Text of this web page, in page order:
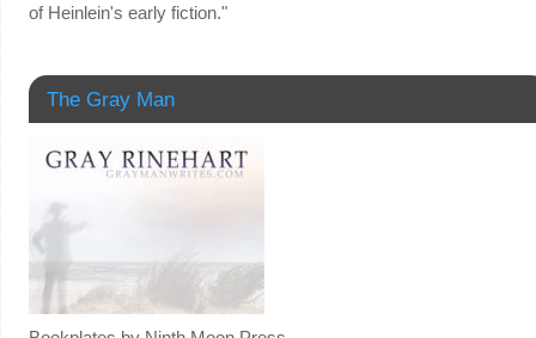
of Heinlein's early fiction."
The Gray Man